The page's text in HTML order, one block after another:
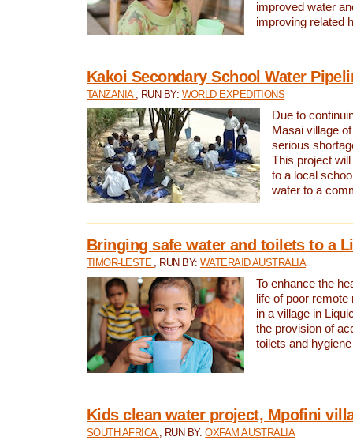
improved water
improving related
Kakoi Secondary School Water
TANZANIA , RUN BY: WORLD EXPEDITIONS
Due to
Masai village
serious
This project
to a local
water to a
Bringing safe water and toilets to a
TIMOR-LESTE , RUN BY: WATERAID AUSTRALIA
To enhance the
life of poor
in a village in
the provision of
toilets and
Kids clean water project, Mpofini
SOUTH AFRICA , RUN BY:OXFAM AUSTRALIA